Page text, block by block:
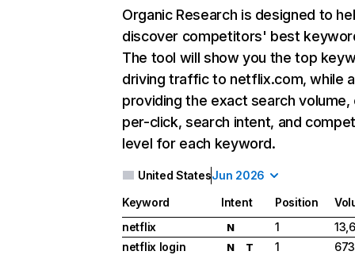
Organic Research is designed to
discover competitors' best
The tool will show you the top
driving traffic to netflix.com, while
providing the exact search
per-click, search intent, and
level for each keyword.
United StatesJun 2026
Keyword Intent Position
netflix
N 1
netflix login
N T 1